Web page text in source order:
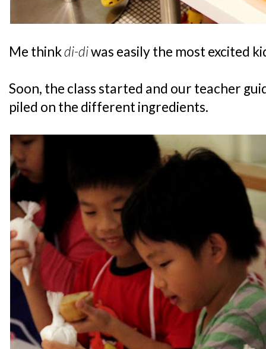
Me thinkdi-diwas easily the most excited
Soon, the class started and our teacher
piled on the different ingredients.